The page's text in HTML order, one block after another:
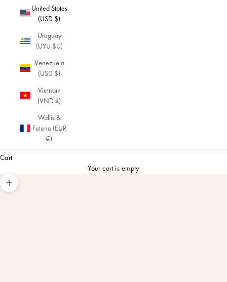
United States
(USD $)
Uruguay
(UYU $U)
Venezuela
(USD $)
Vietnam
(VND ₫)
Wallis &
Futuna (EUR
€)
Cart
Your cart is empty
Zoom picture